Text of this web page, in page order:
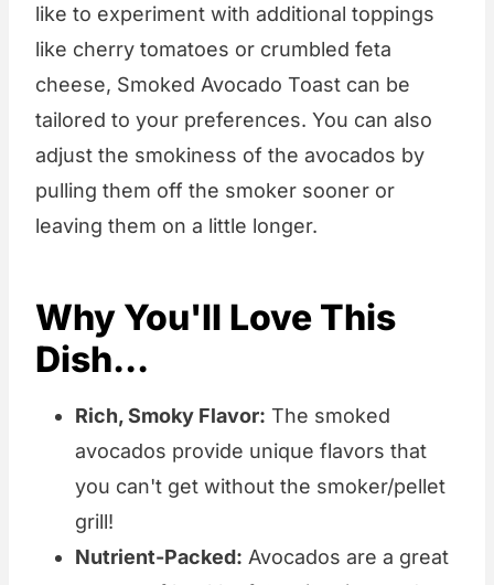
like to experiment with additional toppings
like cherry tomatoes or crumbled feta
cheese, Smoked Avocado Toast can be
tailored to your preferences. You can also
adjust the smokiness of the avocados by
pulling them off the smoker sooner or
leaving them on a little longer.
Why You'll Love This
Dish...
Rich, Smoky Flavor: The smoked
avocados provide unique flavors that
you can't get without the smoker/pellet
grill!
Nutrient-Packed: Avocados are a great